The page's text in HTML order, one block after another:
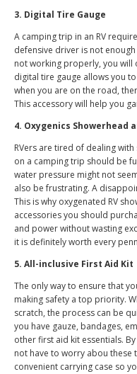
3. Digital Tire Gauge
A camping trip in an RV
defensive driver is not
not working properly, you will
digital tire gauge allows you
when you are on the road,
This accessory will help you
4. Oxygenics Showerhead
RVers are tired of dealing
on a camping trip should be
water pressure might not
also be frustrating. A
This is why oxygenated RV
accessories you should
and power without wasting
it is definitely worth every
5. All-inclusive First Aid Kit
The only way to ensure that
making safety a top priority.
scratch, the process can be
you have gauze, bandages,
other first aid kit essentials.
not have to worry abou these
convenient carrying case so